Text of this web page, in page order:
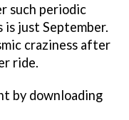
such periodic
is just September.
craziness after
ride.
by downloading